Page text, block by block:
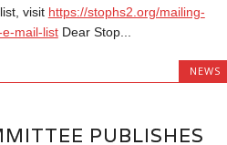
visit https://stophs2.org/mailing-
mail-listDear Stop...
NEWS
PUBLISHES